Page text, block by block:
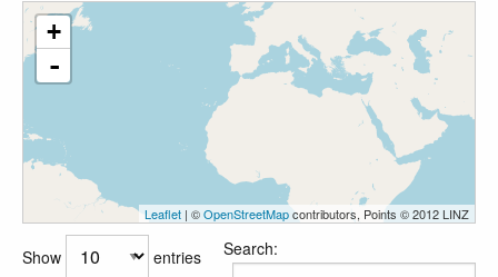
+
-
Leaflet | ©OpenStreetMapcontributors, Points © 2012 LINZ
Show entries Search: